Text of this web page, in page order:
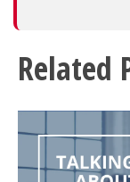
Related